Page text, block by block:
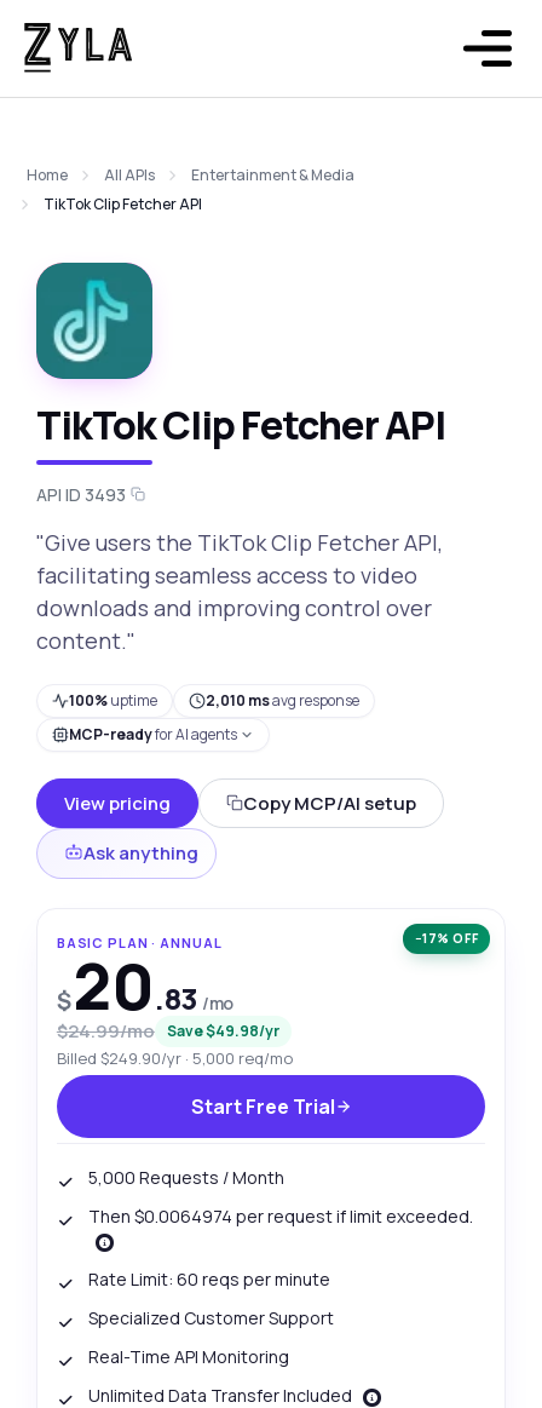
Home All APIs
Entertainment & Media
TikTok Clip Fetcher API
TikTok Clip Fetcher API
API ID 3493
"Give users the TikTok Clip Fetcher API,
facilitating seamless access to video
downloads and improving control over
content."
100%uptime 2,010 msavg response
MCP-readyfor AI agents
View pricing
Copy MCP/AI setup
Ask anything
−17% OFF
BASIC PLAN · ANNUAL
$20.83 /mo
$24.99/mo Save $49.98/yr
Billed $249.90/yr · 5,000 req/mo
Start Free Trial
5,000 Requests / Month
Then $0.0064974 per request if limit exceeded.
Rate Limit: 60 reqs per minute
Specialized Customer Support
Real-Time API Monitoring
Unlimited Data Transfer Included